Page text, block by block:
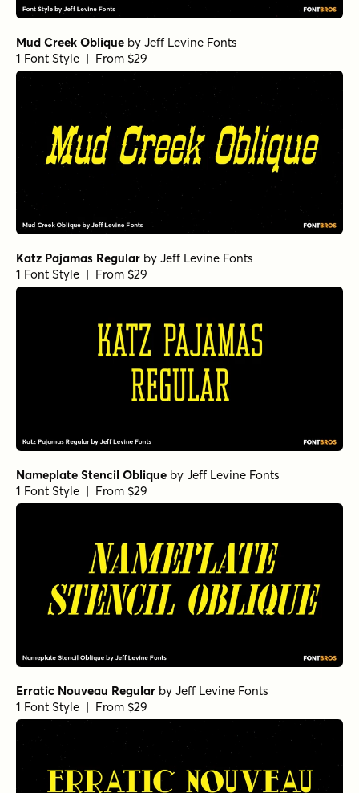
Mud Creek Oblique by Jeff Levine Fonts
1 Font Style | From $29
Katz Pajamas Regular by Jeff Levine Fonts
1 Font Style | From $29
Nameplate Stencil Oblique by Jeff Levine Fonts
1 Font Style | From $29
Erratic Nouveau Regular by Jeff Levine Fonts
1 Font Style | From $29